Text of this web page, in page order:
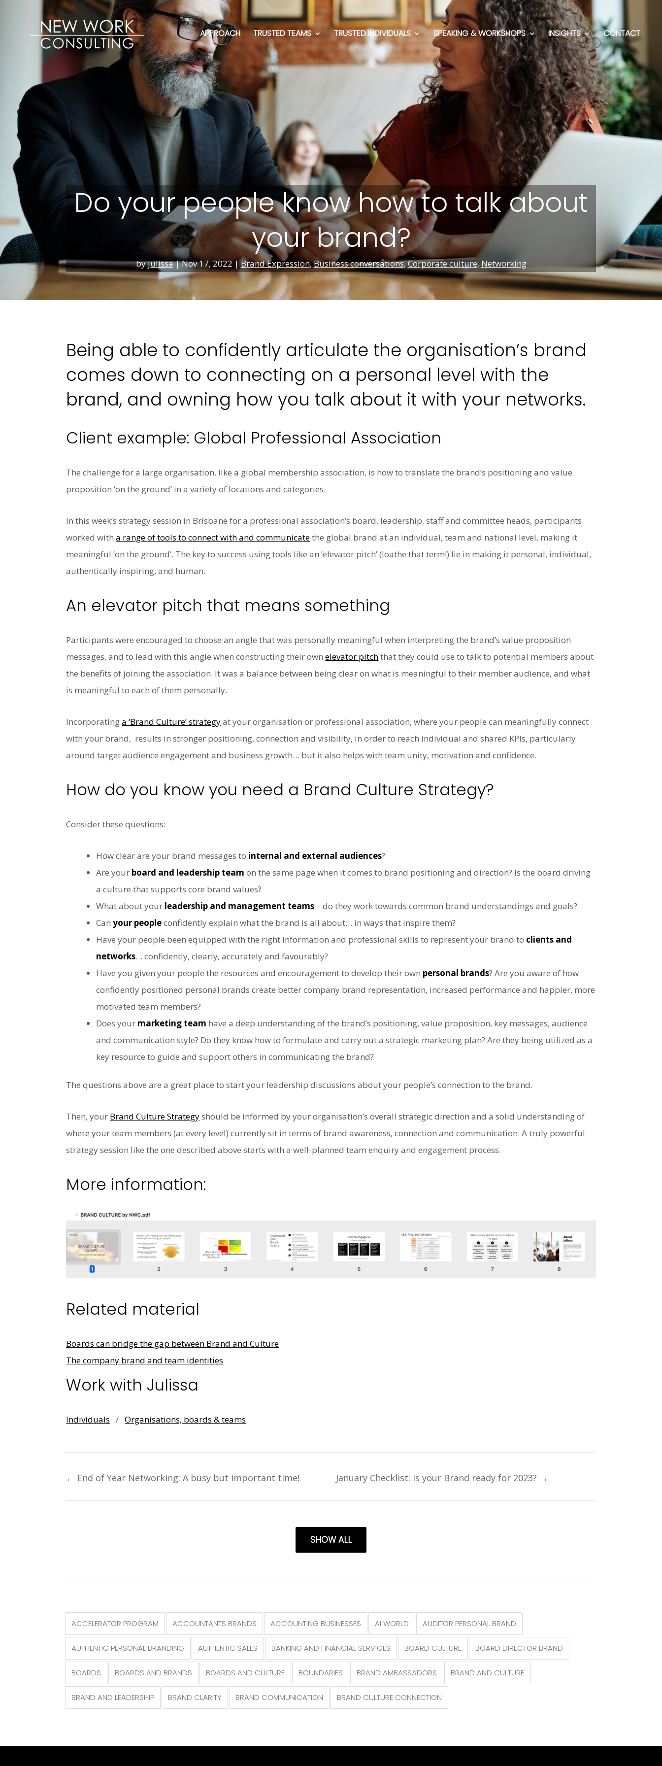
APPROACH TRUSTED TEAMS TRUSTED INDIVIDUALS SPEAKING & WORKSHOPS INSIGHTS CONTACT
Do your people know how to talk about
your brand?
byjulissa|Nov 17, 2022| Brand Expression,Business conversations,Corporate culture, Networking
Being able to confidently articulate the organisation’s brand
comes down to connecting on a personal level with the
brand, and owning how you talk about it with your networks.
Client example: Global Professional Association
The challenge for a large organisation, like a global membership association, is how to translate the brand’s positioning and value
proposition ‘on the ground’ in a variety of locations and categories.
In this week’s strategy session in Brisbane for a professional association’s board, leadership, staff and committee heads, participants
worked witha range of tools to connect with and communicatethe global brand at an individual, team and national level, making it
meaningful ‘on the ground’. The key to success using tools like an ‘elevator pitch’ (loathe that term!) lie in making it personal, individual,
authentically inspiring, and human.
An elevator pitch that means something
Participants were encouraged to choose an angle that was personally meaningful when interpreting the brand’s value proposition
messages, and to lead with this angle when constructing their ownelevator pitchthat they could use to talk to potential members about
the benefits of joining the association. It was a balance between being clear on what is meaningful to their member audience, and what
is meaningful to each of them personally.
Incorporatinga ‘Brand Culture’ strategyat your organisation or professional association, where your people can meaningfully connect
with your brand, results in stronger positioning, connection and visibility, in order to reach individual and shared KPIs, particularly
around target audience engagement and business growth… but it also helps with team unity, motivation and confidence.
How do you know you need a Brand Culture Strategy?
Consider these questions:
How clear are your brand messages to internal and external audiences?
Are your board and leadership team on the same page when it comes to brand positioning and direction? Is the board driving
a culture that supports core brand values?
What about your leadership and management teams – do they work towards common brand understandings and goals?
Canyour peopleconfidently explain what the brand is all about… in ways that inspire them?
Have your people been equipped with the right information and professional skills to represent your brand to clients and
networks… confidently, clearly, accurately and favourably?
Have you given your people the resources and encouragement to develop their own personal brands? Are you aware of how
confidently positioned personal brands create better company brand representation, increased performance and happier, more
motivated team members?
Does your marketing team have a deep understanding of the brand’s positioning, value proposition, key messages, audience
and communication style? Do they know how to formulate and carry out a strategic marketing plan? Are they being utilized as a
key resource to guide and support others in communicating the brand?
The questions above are a great place to start your leadership discussions about your people’s connection to the brand.
Then, your Brand Culture Strategyshould be informed by your organisation’s overall strategic direction and a solid understanding of
where your team members (at every level) currently sit in terms of brand awareness, connection and communication. A truly powerful
strategy session like the one described above starts with a well-planned team enquiry and engagement process.
More information:
Related material
Boards can bridge the gap between Brand and Culture
The company brand and team identities
Work with Julissa
Individuals /Organisations, boards & teams
← End of Year Networking: A busy but important time! January Checklist: Is your Brand ready for 2023? →
SHOW ALL
ACCELERATOR PROGRAM ACCOUNTANTS BRANDS ACCOUNTING BUSINESSES AI WORLD AUDITOR PERSONAL BRAND
AUTHENTIC PERSONAL BRANDING AUTHENTIC SALES BANKING AND FINANCIAL SERVICES BOARD CULTURE BOARD DIRECTOR BRAND
BOARDS BOARDS AND BRANDS BOARDS AND CULTURE BOUNDARIES BRAND AMBASSADORS BRAND AND CULTURE
BRAND AND LEADERSHIP BRAND CLARITY BRAND COMMUNICATION BRAND CULTURE CONNECTION